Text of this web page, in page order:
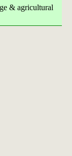
& agricultural